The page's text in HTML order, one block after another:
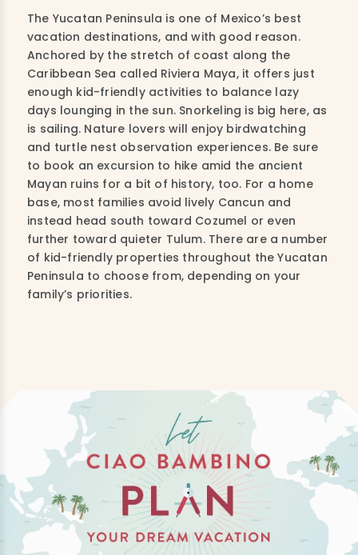
The Yucatan Peninsula is one of Mexico’s best
vacation destinations, and with good reason.
Anchored by the stretch of coast along the
Caribbean Sea called Riviera Maya, it offers just
enough kid-friendly activities to balance lazy
days lounging in the sun. Snorkeling is big here, as
is sailing. Nature lovers will enjoy birdwatching
and turtle nest observation experiences. Be sure
to book an excursion to hike amid the ancient
Mayan ruins for a bit of history, too. For a home
base, most families avoid lively Cancun and
instead head south toward Cozumel or even
further toward quieter Tulum. There are a number
of kid-friendly properties throughout the Yucatan
Peninsula to choose from, depending on your
family’s priorities.